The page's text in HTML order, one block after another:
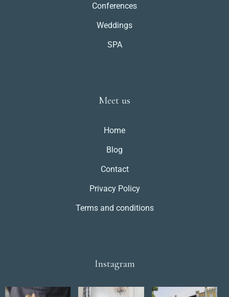
Conferences
Weddings
SPA
Meet us
Home
Blog
Contact
Privacy Policy
Terms and conditions
Instagram